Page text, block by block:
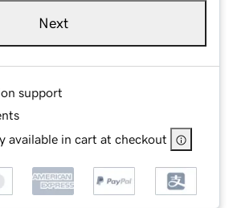
Next
support
available in cart at checkout